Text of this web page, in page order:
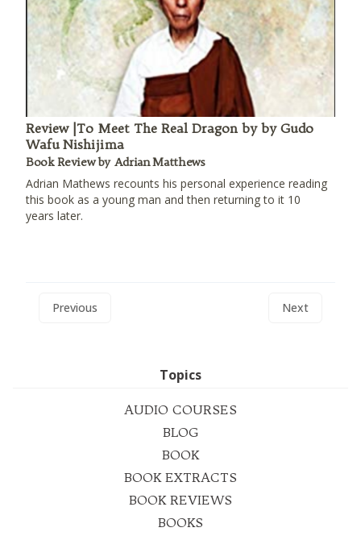
Review |To Meet The Real Dragon by by Gudo
Wafu Nishijima
Book Review by Adrian Matthews
Adrian Mathews recounts his personal experience reading
this book as a young man and then returning to it 10
years later.
Previous Next
Topics
AUDIO COURSES
BLOG
BOOK
BOOK EXTRACTS
BOOK REVIEWS
BOOKS